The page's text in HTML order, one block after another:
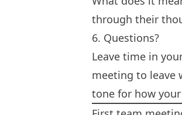
through their
6. Questions?
Leave time in
meeting to leave
tone for how